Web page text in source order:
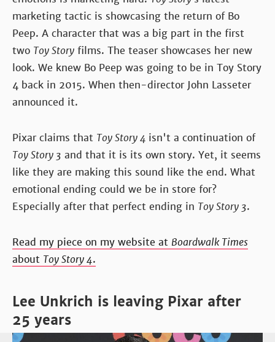
marketing tactic is showcasing the return of Bo
Peep. A character that was a big part in the first
two Toy Story films. The teaser showcases her new
look. We knew Bo Peep was going to be in Toy Story
4 back in 2015. When then-director John Lasseter
announced it.
Pixar claims that Toy Story 4 isn't a continuation of
Toy Story 3 and that it is its own story. Yet, it seems
like they are making this sound like the end. What
emotional ending could we be in store for?
Especially after that perfect ending in Toy Story 3.
Read my piece on my website at Boardwalk Times
about Toy Story 4.
Lee Unkrich is leaving Pixar after
25 years